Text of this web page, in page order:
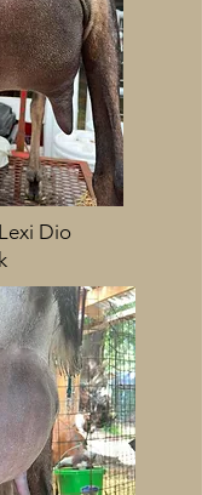
Dio